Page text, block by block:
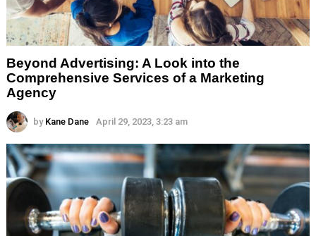
Beyond Advertising: A Look into the
Comprehensive Services of a Marketing
Agency
by Kane Dane April 29, 2023, 3:23 am